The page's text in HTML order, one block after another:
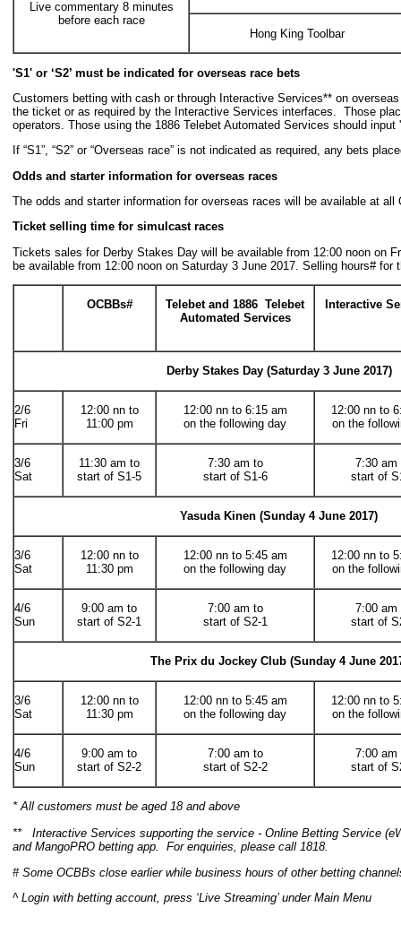
Live commentary 8 minutes
before each race
Hong King Toolbar
'S1' or ‘S2’ must be indicated for overseas race bets
Customers betting with cash or through Interactive Services** on
the ticket or as required by the Interactive Services interfaces. Those
operators. Those using the 1886 Telebet Automated Services should
If “S1”, “S2” or “Overseas race” is not indicated as required, any bets
Odds and starter information for overseas races
The odds and starter information for overseas races will be available at
Ticket selling time for simulcast races
Tickets sales for Derby Stakes Day will be available from 12:00 noon on
be available from 12:00 noon on Saturday 3 June 2017. Selling hours# for
OCBBs#
Telebet and 1886 Telebet
Automated Services
Interactive
Derby Stakes Day(Saturday 3 June 2017)
2/6
Fri
12:00 nn to
11:00 pm
12:00 nn to 6:15 am
on the following day
12:00 nn to
on the
3/6
Sat
11:30 am to
start of S1-5
7:30 am to
start of S1-6
7:30 am
start of
Yasuda Kinen (Sunday 4 June 2017)
3/6
Sat
12:00 nn to
11:30 pm
12:00 nn to 5:45 am
on the following day
12:00 nn to
on the
4/6
Sun
9:00 am to
start of S2-1
7:00 am to
start of S2-1
7:00 am
start of
The Prix du Jockey Club (Sunday 4 June
3/6
Sat
12:00 nn to
11:30 pm
12:00 nn to 5:45 am
on the following day
12:00 nn to
on the
4/6
Sun
9:00 am to
start of S2-2
7:00 am to
start of S2-2
7:00 am
start of
* All customers must be aged 18 and above
**
Interactive Services supporting the service - Online Betting Service
and MangoPRO betting app.
For enquiries, please call 1818.
# Some OCBBs close earlier while business hours of other betting
^ Login with betting account, press ‘Live Streaming’ under Main Menu